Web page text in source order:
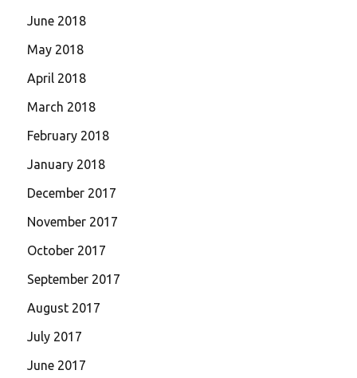
June 2018
May 2018
April 2018
March 2018
February 2018
January 2018
December 2017
November 2017
October 2017
September 2017
August 2017
July 2017
June 2017